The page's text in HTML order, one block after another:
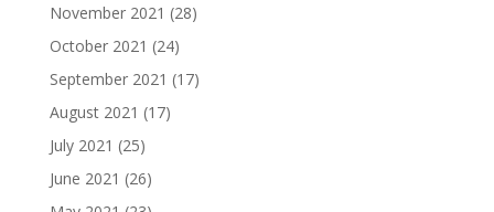
November 2021 (28)
October 2021 (24)
September 2021 (17)
August 2021 (17)
July 2021 (25)
June 2021 (26)